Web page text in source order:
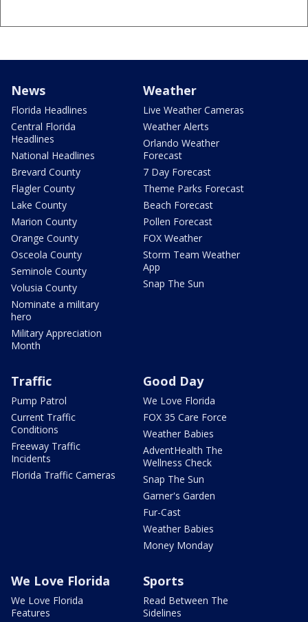
News
Florida Headlines
Central Florida
Headlines
National Headlines
Brevard County
Flagler County
Lake County
Marion County
Orange County
Osceola County
Seminole County
Volusia County
Nominate a military
hero
Military Appreciation
Month
Weather
Live Weather Cameras
Weather Alerts
Orlando Weather
Forecast
7 Day Forecast
Theme Parks Forecast
Beach Forecast
Pollen Forecast
FOX Weather
Storm Team Weather
App
Snap The Sun
Traffic
Pump Patrol
Current Traffic
Conditions
Freeway Traffic
Incidents
Florida Traffic Cameras
Good Day
We Love Florida
FOX 35 Care Force
Weather Babies
AdventHealth The
Wellness Check
Snap The Sun
Garner's Garden
Fur-Cast
Weather Babies
Money Monday
We Love Florida
We Love Florida
Features
Sports
Read Between The
Sidelines